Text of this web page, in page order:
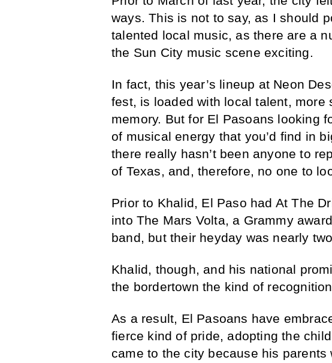
ways. This is not to say, as I should
talented local music, as there are a
the Sun City music scene exciting.
In fact, this year’s lineup at Neon
fest, is loaded with local talent, more
memory. But for El Pasoans looking
of musical energy that you’d find in
there really hasn’t been anyone to
of Texas, and, therefore, no one to
Prior to Khalid, El Paso had At The
into The Mars Volta, a Grammy
band, but their heyday was nearly
Khalid, though, and his national
the bordertown the kind of
As a result, El Pasoans have
fierce kind of pride, adopting the
came to the city because his parents